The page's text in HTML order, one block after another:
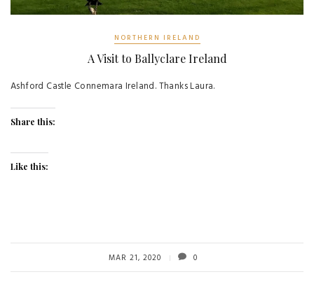
NORTHERN IRELAND
A Visit to Ballyclare Ireland
Ashford Castle Connemara Ireland. Thanks Laura.
Share this:
Like this:
MAR 21, 2020 0